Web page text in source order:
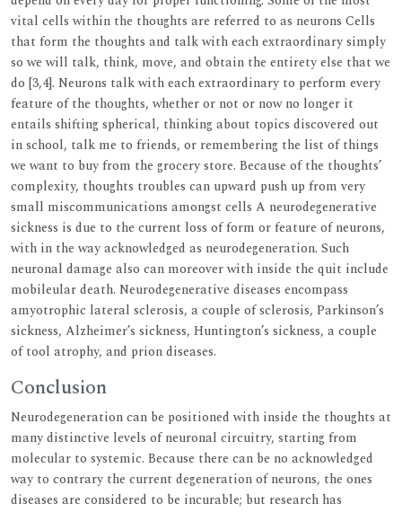
vital cells within the thoughts are referred to as neurons Cells
that form the thoughts and talk with each extraordinary simply
so we will talk, think, move, and obtain the entirety else that we
do [3,4]. Neurons talk with each extraordinary to perform every
feature of the thoughts, whether or not or now no longer it
entails shifting spherical, thinking about topics discovered out
in school, talk me to friends, or remembering the list of things
we want to buy from the grocery store. Because of the thoughts’
complexity, thoughts troubles can upward push up from very
small miscommunications amongst cells A neurodegenerative
sickness is due to the current loss of form or feature of neurons,
with in the way acknowledged as neurodegeneration. Such
neuronal damage also can moreover with inside the quit include
mobileular death. Neurodegenerative diseases encompass
amyotrophic lateral sclerosis, a couple of sclerosis, Parkinson’s
sickness, Alzheimer’s sickness, Huntington’s sickness, a couple
of tool atrophy, and prion diseases.
Conclusion
Neurodegeneration can be positioned with inside the thoughts at
many distinctive levels of neuronal circuitry, starting from
molecular to systemic. Because there can be no acknowledged
way to contrary the current degeneration of neurons, the ones
diseases are considered to be incurable; but research has